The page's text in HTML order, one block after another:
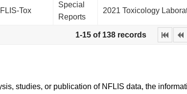
Tox
Special
Reports
2021 Toxicology
1-15 of 138 records
studies, or publication of NFLIS data, the